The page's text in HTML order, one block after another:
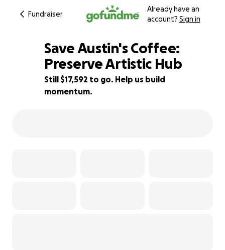
Fundraiser
Already have an
account? Sign in
30% complete
Save Austin's Coffee:
Preserve Artistic Hub
Still $17,592 to go. Help us build
momentum.